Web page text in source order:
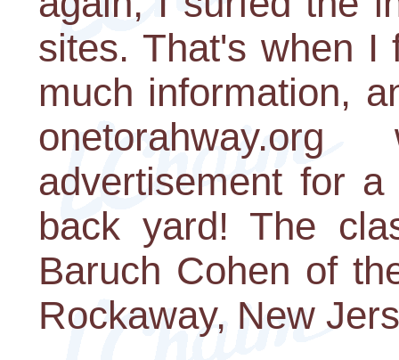
sites. That's when I
much information,
advertisement for
back yard! The
Baruch Cohen of
Rockaway, New